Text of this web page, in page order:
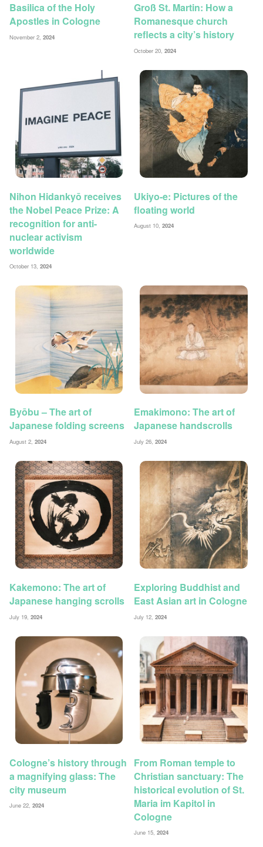
Basilica of the Holy
Apostles in Cologne
November 2, 2024
Groß St. Martin: How a
Romanesque church
reflects a city’s history
October 20,2024
Nihon Hidankyō receives
the Nobel Peace Prize: A
recognition for anti-
nuclear activism
worldwide
October 13, 2024
Ukiyo-e: Pictures of the
floating world
August 10,2024
Byōbu – The art of
Japanese folding screens
August 2, 2024
Emakimono: The art of
Japanese handscrolls
July 26,2024
Kakemono: The art of
Japanese hanging scrolls
July 19, 2024
Exploring Buddhist and
East Asian art in Cologne
July 12,2024
Cologne’s history through
a magnifying glass: The
city museum
June 22, 2024
From Roman temple to
Christian sanctuary: The
historical evolution of St.
Maria im Kapitol in
Cologne
June 15,2024